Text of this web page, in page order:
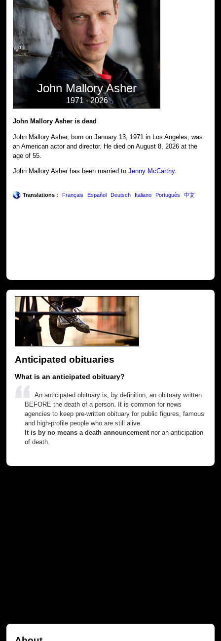
John Mallory Asher
1971 - 2026
John Mallory Asher is dead
John Mallory Asher, born on January 13, 1971 in Los Angeles, was
an American actor and director. He died on August 8, 2026 at the
age of 55.
John Mallory Asher has been married toJenny McCarthy.
Translations : Français Español Deutsch Italiano Português 中文
Anticipated obituaries
What is an anticipated obituary?
An anticipated obituary is, by definition, an obituary written
BEFORE the death of a person. It is common for news
agencies to keep pre-written obituary for public figures, famous
and high-profile people who are still alive.
It is by no means a death announcement nor an anticipation
of death.